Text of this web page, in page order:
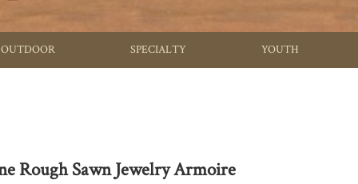
OUTDOOR SPECIALTY YOUTH
Rough Sawn Jewelry Armoire